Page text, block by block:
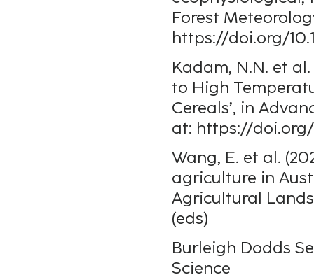
Forest
https://doi.org/
Kadam, N.N. et
to High
Cereals’, in
at: https://doi.org/
Wang, E. et al.
agriculture in
Agricultural
(eds)
Burleigh Dodds
Science